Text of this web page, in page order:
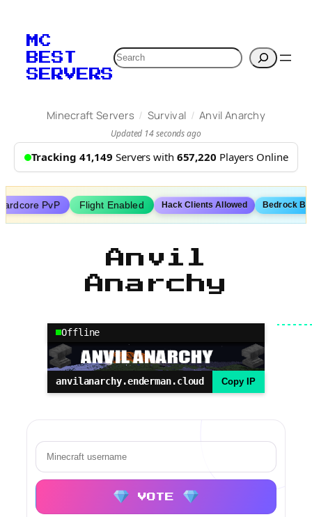
content
MC
BEST
SERVERS
Search
Minecraft Servers / Survival / Anvil Anarchy
Updated 14 seconds ago
Tracking 41,149 Servers with 657,220 Players Online
PvP Flight Enabled Hack Clients Allowed Bedrock
Anvil
Anarchy
Offline
anvilanarchy.enderman.cloud Copy IP
VOTE